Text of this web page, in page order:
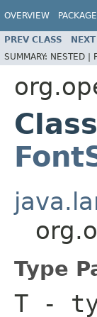
OVERVIEW PACKAGE
PREV CLASS
SUMMARY: NESTED |
Type
T -